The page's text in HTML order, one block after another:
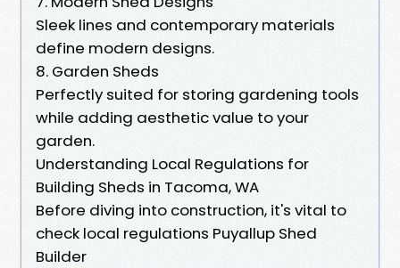
Sleek lines and contemporary materials
define modern designs.
8. Garden Sheds
Perfectly suited for storing gardening tools
while adding aesthetic value to your
garden.
Understanding Local Regulations for
Building Sheds in Tacoma, WA
Before diving into construction, it's vital to
check local regulations Puyallup Shed
Builder